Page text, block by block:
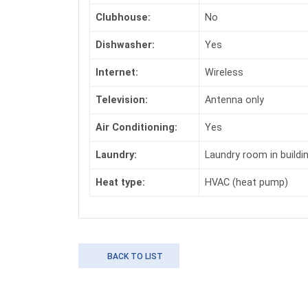
Clubhouse: No
Dishwasher: Yes
Internet: Wireless
Television: Antenna only
Air Conditioning: Yes
Laundry: Laundry room in
Heat type: HVAC (heat pump)
BACK TO LIST